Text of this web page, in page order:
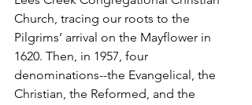
Church, tracing our roots to the
Pilgrims’ arrival on the Mayflower in
1620. Then, in 1957, four
denominations--the Evangelical, the
Christian, the Reformed, and the